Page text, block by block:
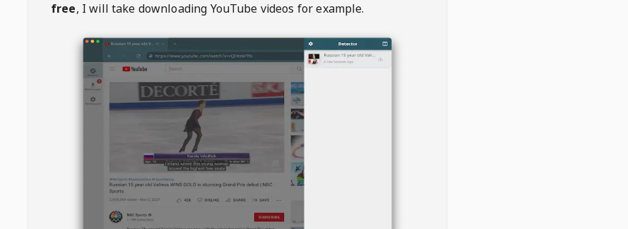
free, I will take downloading YouTube videos for example.